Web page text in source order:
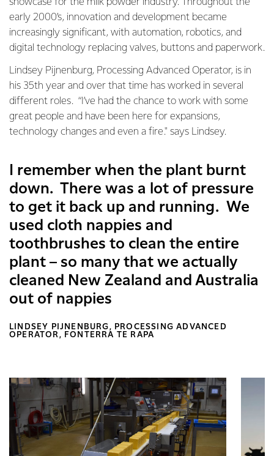
showcase for the milk powder industry. Throughout the
early 2000’s, innovation and development became
increasingly significant, with automation, robotics, and
digital technology replacing valves, buttons and paperwork.
Lindsey Pijnenburg, Processing Advanced Operator, is in
his 35th year and over that time has worked in several
different roles. “I’ve had the chance to work with some
great people and have been here for expansions,
technology changes and even a fire." says Lindsey.
I remember when the plant burnt
down. There was a lot of pressure
to get it back up and running. We
used cloth nappies and
toothbrushes to clean the entire
plant – so many that we actually
cleaned New Zealand and Australia
out of nappies
LINDSEY PIJNENBURG, PROCESSING ADVANCED
OPERATOR, FONTERRA TE RAPA